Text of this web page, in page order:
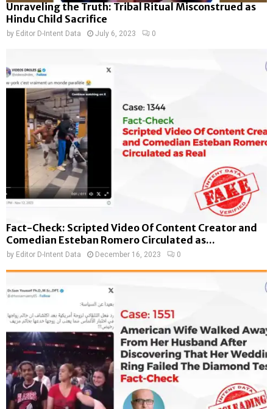
Unraveling the Truth: Tribal Ritual Misconstrued as
Hindu Child Sacrifice
by Editor D-Intent Data July 6, 2023 0
Fact-Check: Scripted Video Of Content Creator and
Comedian Esteban Romero Circulated as...
by Editor D-Intent Data December 16, 2023 0